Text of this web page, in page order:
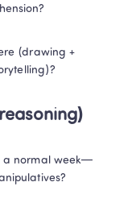
(drawing +
a normal week—